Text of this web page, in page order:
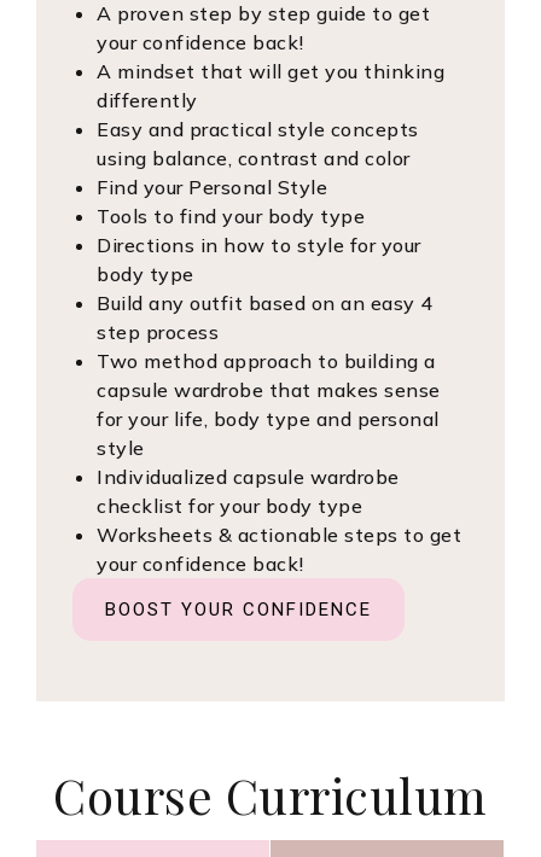
A proven step by step guide to get
your confidence back!
A mindset that will get you thinking
differently
Easy and practical style concepts
using balance, contrast and color
Find your Personal Style
Tools to find your body type
Directions in how to style for your
body type
Build any outfit based on an easy 4
step process
Two method approach to building a
capsule wardrobe that makes sense
for your life, body type and personal
style
Individualized capsule wardrobe
checklist for your body type
Worksheets & actionable steps to get
your confidence back!
BOOST YOUR CONFIDENCE
Course Curriculum